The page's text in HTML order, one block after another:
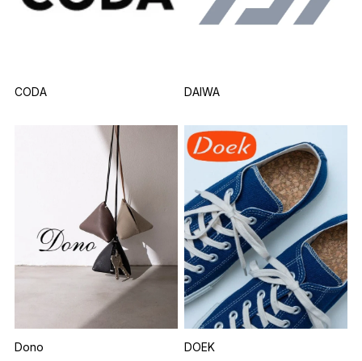
CODA DAIWA
Dono DOEK